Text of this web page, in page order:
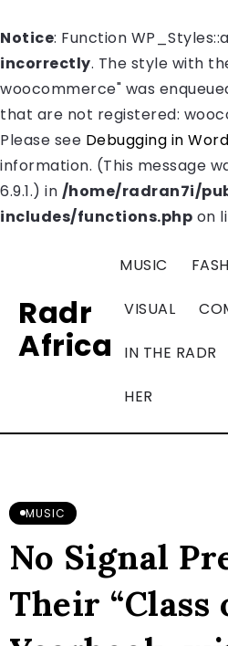
Notice: Function
incorrectly. The style with
woocommerce" was
that are not registered:
Please see Debugging in
information. (This message
6.9.1.) in /home/radran7i/
includes/functions.php on
Radr
Africa
MUSIC
VISUAL
IN THE RADR
HER
MUSIC
No Signal
Their “Class